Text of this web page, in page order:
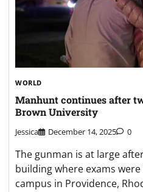
WORLD
Manhunt continues after
Brown University
Jessica December 14, 2025 0
The gunman is at large
building where exams
campus in Providence,